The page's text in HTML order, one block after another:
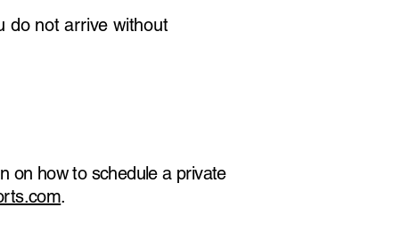
do not arrive without
on how to schedule a private
.